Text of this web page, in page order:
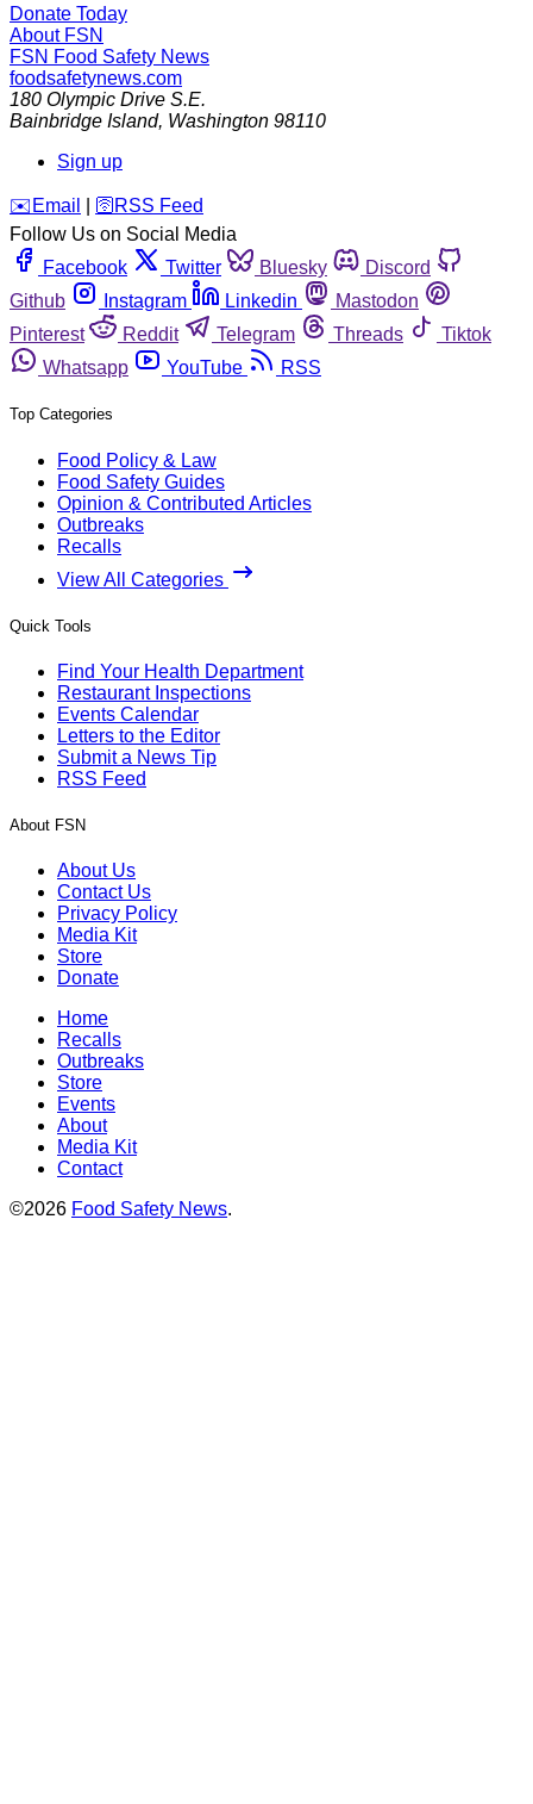
Donate Today
About FSN
FSN Food Safety News
foodsafetynews.com
180 Olympic Drive S.E.
Bainbridge Island, Washington 98110
Sign up
️✉️ Email 🛜 RSS Feed
Follow Us on Social Media
Facebook
Twitter Bluesky
Discord
Github
Instagram Linkedin
Mastodon
Pinterest
Reddit Telegram Threads
Tiktok
Whatsapp
YouTube RSS
Top Categories
Food Policy & Law
Food Safety Guides
Opinion & Contributed Articles
Outbreaks
Recalls
View All Categories
Quick Tools
Find Your Health Department
Restaurant Inspections
Events Calendar
Letters to the Editor
Submit a News Tip
RSS Feed
About FSN
About Us
Contact Us
Privacy Policy
Media Kit
Store
Donate
Home
Recalls
Outbreaks
Store
Events
About
Media Kit
Contact
©2026 Food Safety News.